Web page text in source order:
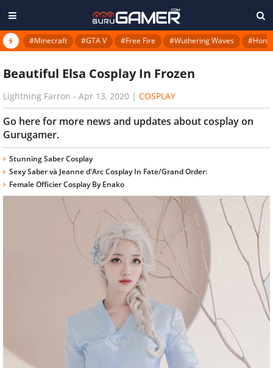
#Minecraft #GTA V #Free Fire #Wuthering Waves
Beautiful Elsa Cosplay In Frozen
Lightning Farron - Apr 13, 2020 | COSPLAY
Go here for more news and updates about cosplay on
Gurugamer.
Stunning Saber Cosplay
Sexy Saber và Jeanne d'Arc Cosplay In Fate/Grand Order:
Female Officier Cosplay By Enako